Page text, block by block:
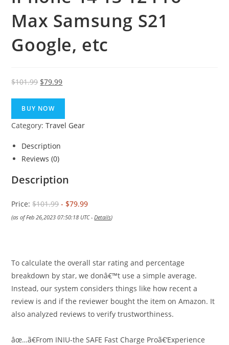
Max Samsung S21
Google, etc
$101.99 Original
was:
$101.99.
$79.99Current
$79.99.
BUY NOW
Category:Travel Gear
Description
Reviews (0)
Description
Price:$101.99- $79.99
(as of Feb 26,2023 07:50:18 UTC -Details)
To calculate the overall star rating and percentage
breakdown by star, we donâ€™t use a simple average.
Instead, our system considers things like how recent a
review is and if the reviewer bought the item on Amazon. It
also analyzed reviews to verify trustworthiness.
âœ…ã€From INIU-the SAFE Fast Charge Proã€‘Experience